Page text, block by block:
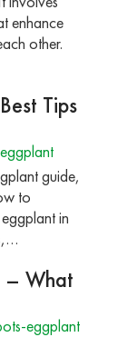
enhance
other.
Tips
guide,
to
in
– What
eggplant